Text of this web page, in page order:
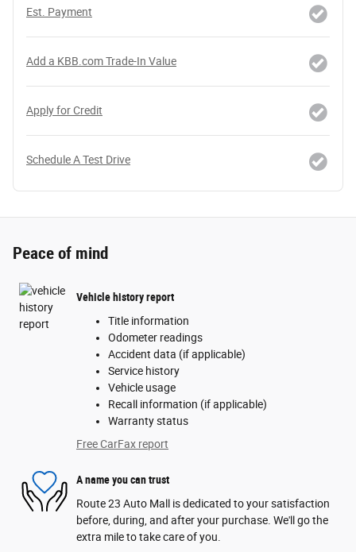
Est. Payment
Add a KBB.com Trade-In Value
Apply for Credit
Schedule A Test Drive
Peace of mind
Vehicle history report
Title information
Odometer readings
Accident data (if applicable)
Service history
Vehicle usage
Recall information (if applicable)
Warranty status
Free CarFax report
A name you can trust
Route 23 Auto Mall is dedicated to your satisfaction
before, during, and after your purchase. We'll go the
extra mile to take care of you.